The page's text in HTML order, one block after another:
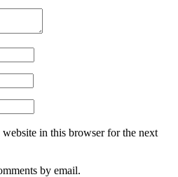
website in this browser for the next
by email.